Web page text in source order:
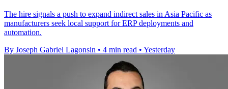
The hire signals a push to expand indirect sales in Asia Pacific as
manufacturers seek local support for ERP deployments and
automation.
By Joseph Gabriel Lagonsin • 4 min read • Yesterday